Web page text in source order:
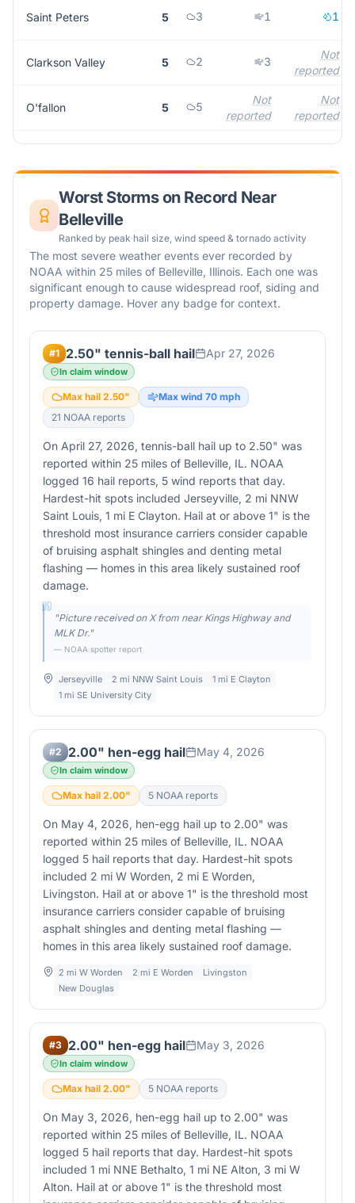
Saint Peters 5 3 1 1
Clarkson Valley 5 2 3
Not
reported
O'fallon 5 5
Not
reported
Not
reported
Worst Storms on Record Near
Belleville
Ranked by peak hail size, wind speed & tornado activity
The most severe weather events ever recorded by
NOAA within 25 miles of Belleville, Illinois. Each one was
significant enough to cause widespread roof, siding and
property damage. Hover any badge for context.
#1 2.50" tennis-ball hail Apr 27, 2026
In claim window
Max hail 2.50" Max wind 70 mph
21 NOAA reports
On April 27, 2026, tennis-ball hail up to 2.50" was
reported within 25 miles of Belleville, IL. NOAA
logged 16 hail reports, 5 wind reports that day.
Hardest-hit spots included Jerseyville, 2 mi NNW
Saint Louis, 1 mi E Clayton. Hail at or above 1" is the
threshold most insurance carriers consider capable
of bruising asphalt shingles and denting metal
flashing — homes in this area likely sustained roof
damage.
"Picture received on X from near Kings Highway and
MLK Dr."
— NOAA spotter report
Jerseyville 2 mi NNW Saint Louis
1 mi E Clayton
1 mi SE University City
#2 2.00" hen-egg hail May 4, 2026
In claim window
Max hail 2.00" 5 NOAA reports
On May 4, 2026, hen-egg hail up to 2.00" was
reported within 25 miles of Belleville, IL. NOAA
logged 5 hail reports that day. Hardest-hit spots
included 2 mi W Worden, 2 mi E Worden,
Livingston. Hail at or above 1" is the threshold most
insurance carriers consider capable of bruising
asphalt shingles and denting metal flashing —
homes in this area likely sustained roof damage.
2 mi W Worden 2 mi E Worden
Livingston
New Douglas
#3 2.00" hen-egg hail May 3, 2026
In claim window
Max hail 2.00" 5 NOAA reports
On May 3, 2026, hen-egg hail up to 2.00" was
reported within 25 miles of Belleville, IL. NOAA
logged 5 hail reports that day. Hardest-hit spots
included 1 mi NNE Bethalto, 1 mi NE Alton, 3 mi W
Alton. Hail at or above 1" is the threshold most